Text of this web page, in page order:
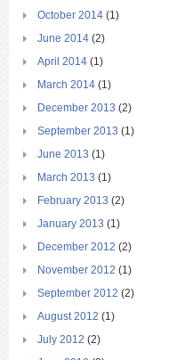
October 2014 (1)
June 2014 (2)
April 2014 (1)
March 2014 (1)
December 2013 (2)
September 2013 (1)
June 2013 (1)
March 2013 (1)
February 2013 (2)
January 2013 (1)
December 2012 (2)
November 2012 (1)
September 2012 (2)
August 2012 (1)
July 2012 (2)